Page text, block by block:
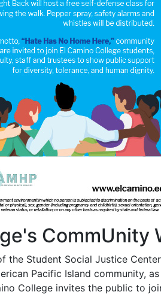
CommUnity
the Student Social Justice
Pacific Island community,
College invites the public to